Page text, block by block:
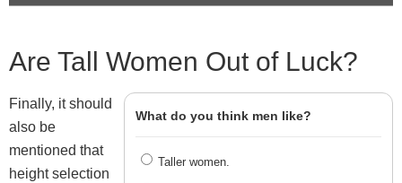
Are Tall Women Out of Luck?
What do you think men like?
Taller women.
Finally, it should
also be
mentioned that
height selection